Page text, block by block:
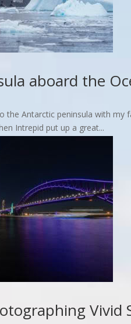
aboard the
the Antarctic peninsula with
Intrepid put up a great...
Vivid